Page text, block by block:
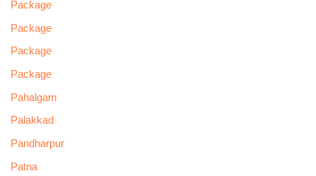
Package
Package
Package
Package
Pahalgam
Palakkad
Pandharpur
Patna